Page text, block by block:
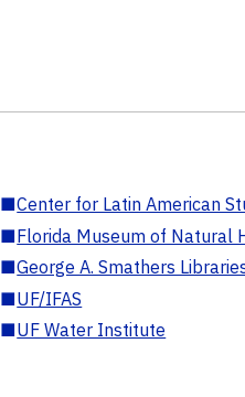
■Center for Latin American
■Florida Museum of Natural
■George A. Smathers
■UF/IFAS
■UF Water Institute